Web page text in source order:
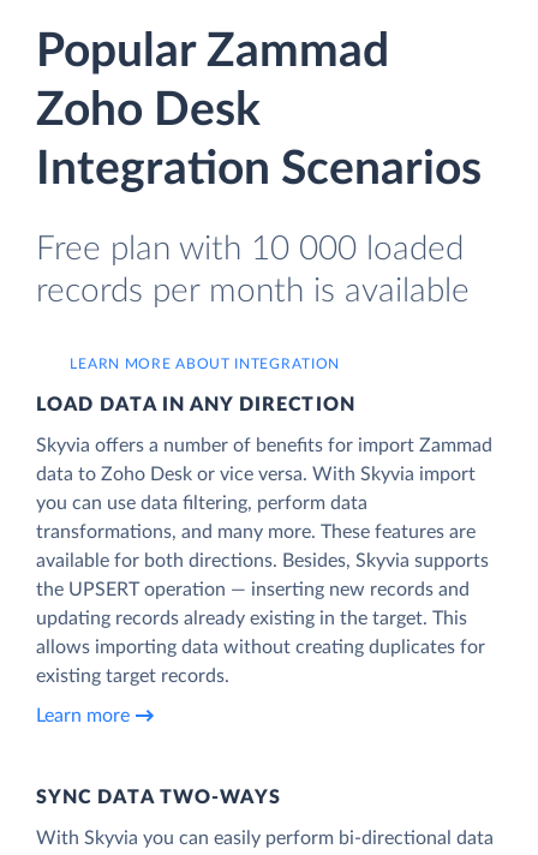
Popular Zammad
Zoho Desk
Integration Scenarios
Free plan with 10 000 loaded
records per month is available
LEARN MORE ABOUT INTEGRATION
LOAD DATA IN ANY DIRECTION
Skyvia offers a number of benefits for import Zammad
data to Zoho Desk or vice versa. With Skyvia import
you can use data filtering, perform data
transformations, and many more. These features are
available for both directions. Besides, Skyvia supports
the UPSERT operation — inserting new records and
updating records already existing in the target. This
allows importing data without creating duplicates for
existing target records.
Learn more
SYNC DATA TWO-WAYS
With Skyvia you can easily perform bi-directional data